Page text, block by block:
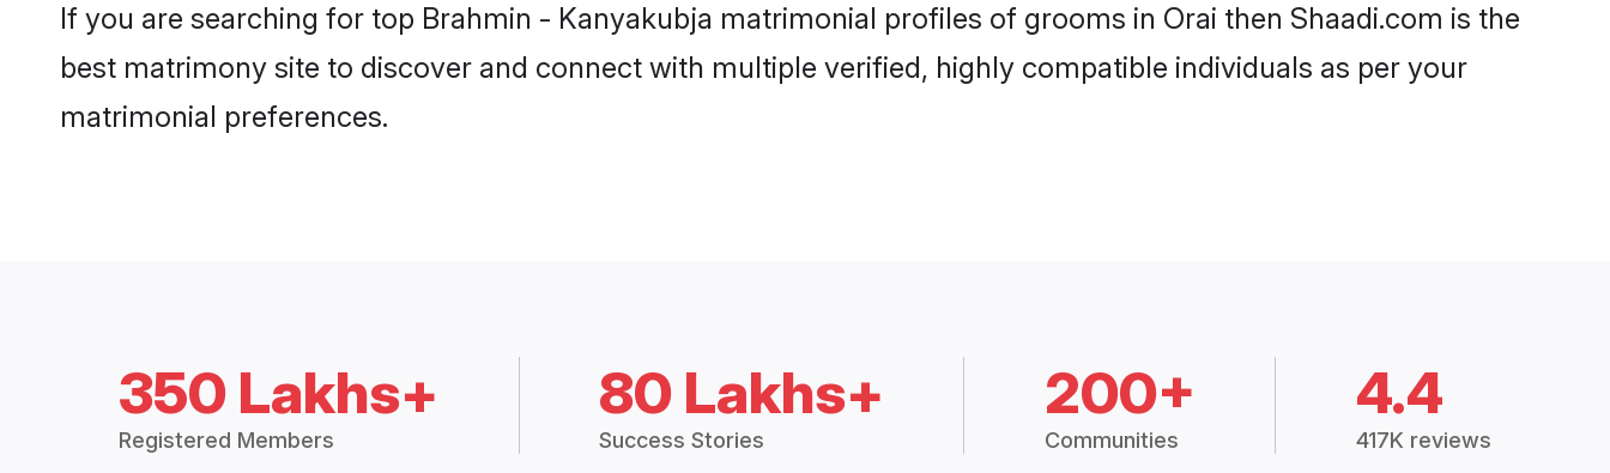
If you are searching for top Brahmin - Kanyakubja matrimonial profiles of grooms in Orai then Shaadi.com is the
best matrimony site to discover and connect with multiple verified, highly compatible individuals as per your
matrimonial preferences.
350 Lakhs+
Registered Members
80 Lakhs+
Success Stories
200+
Communities
4.4
417K reviews